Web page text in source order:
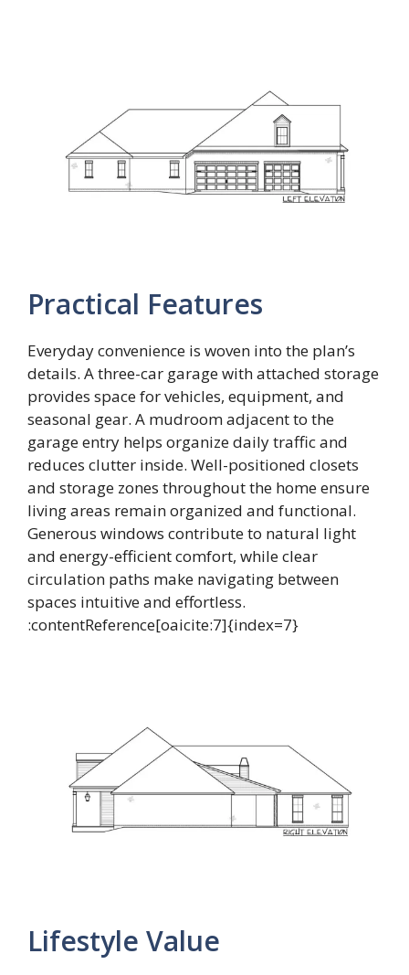
Practical Features
Everyday convenience is woven into the plan’s
details. A three-car garage with attached storage
provides space for vehicles, equipment, and
seasonal gear. A mudroom adjacent to the
garage entry helps organize daily traffic and
reduces clutter inside. Well-positioned closets
and storage zones throughout the home ensure
living areas remain organized and functional.
Generous windows contribute to natural light
and energy-efficient comfort, while clear
circulation paths make navigating between
spaces intuitive and effortless.
:contentReference[oaicite:7]{index=7}
Lifestyle Value